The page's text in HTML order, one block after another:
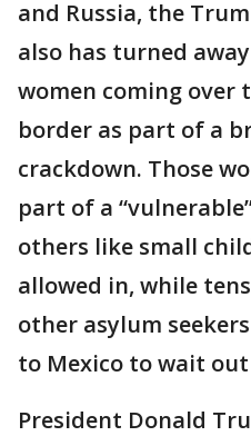
and Russia, the
also has turned
women coming over
border as part of a
crackdown. Those
part of a
others like small
allowed in, while
other asylum
to Mexico to wait
President Donald